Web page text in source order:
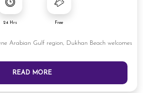
24 Hrs Free
Arabian Gulf region, Dukhan Beach welcomes
READ MORE